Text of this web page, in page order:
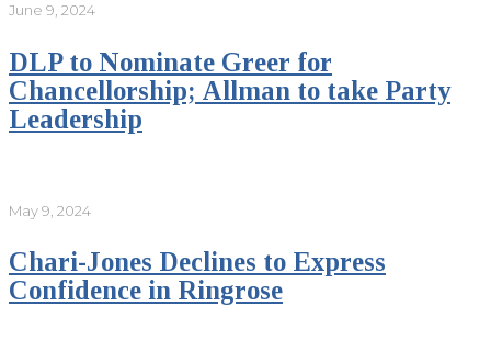
June 9, 2024
DLP to Nominate Greer for
Chancellorship; Allman to take Party
Leadership
May 9, 2024
Chari-Jones Declines to Express
Confidence in Ringrose